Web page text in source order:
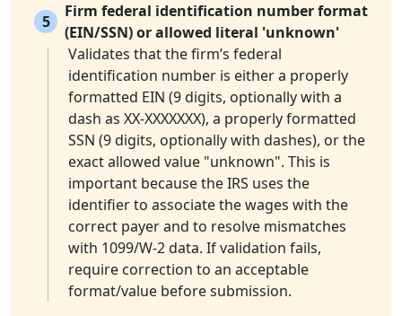
5
Firm federal identification number format
(EIN/SSN) or allowed literal 'unknown'
Validates that the firm’s federal
identification number is either a properly
formatted EIN (9 digits, optionally with a
dash as XX-XXXXXXX), a properly formatted
SSN (9 digits, optionally with dashes), or the
exact allowed value "unknown". This is
important because the IRS uses the
identifier to associate the wages with the
correct payer and to resolve mismatches
with 1099/W-2 data. If validation fails,
require correction to an acceptable
format/value before submission.